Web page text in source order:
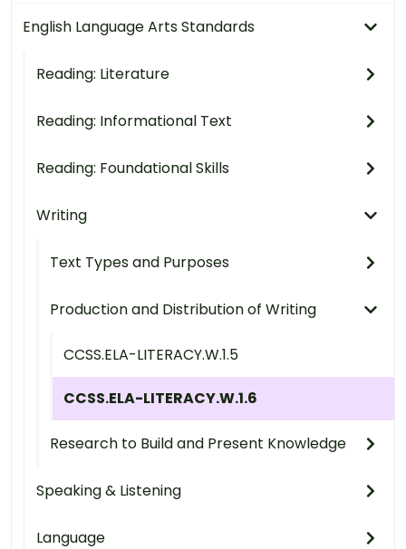
English Language Arts Standards
Reading: Literature
Reading: Informational Text
Reading: Foundational Skills
Writing
Text Types and Purposes
Production and Distribution of Writing
CCSS.ELA-LITERACY.W.1.5
CCSS.ELA-LITERACY.W.1.6
Research to Build and Present Knowledge
Speaking & Listening
Language